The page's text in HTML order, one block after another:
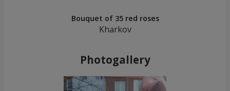
Bouquet of 35 red roses
Kharkov
Photogallery